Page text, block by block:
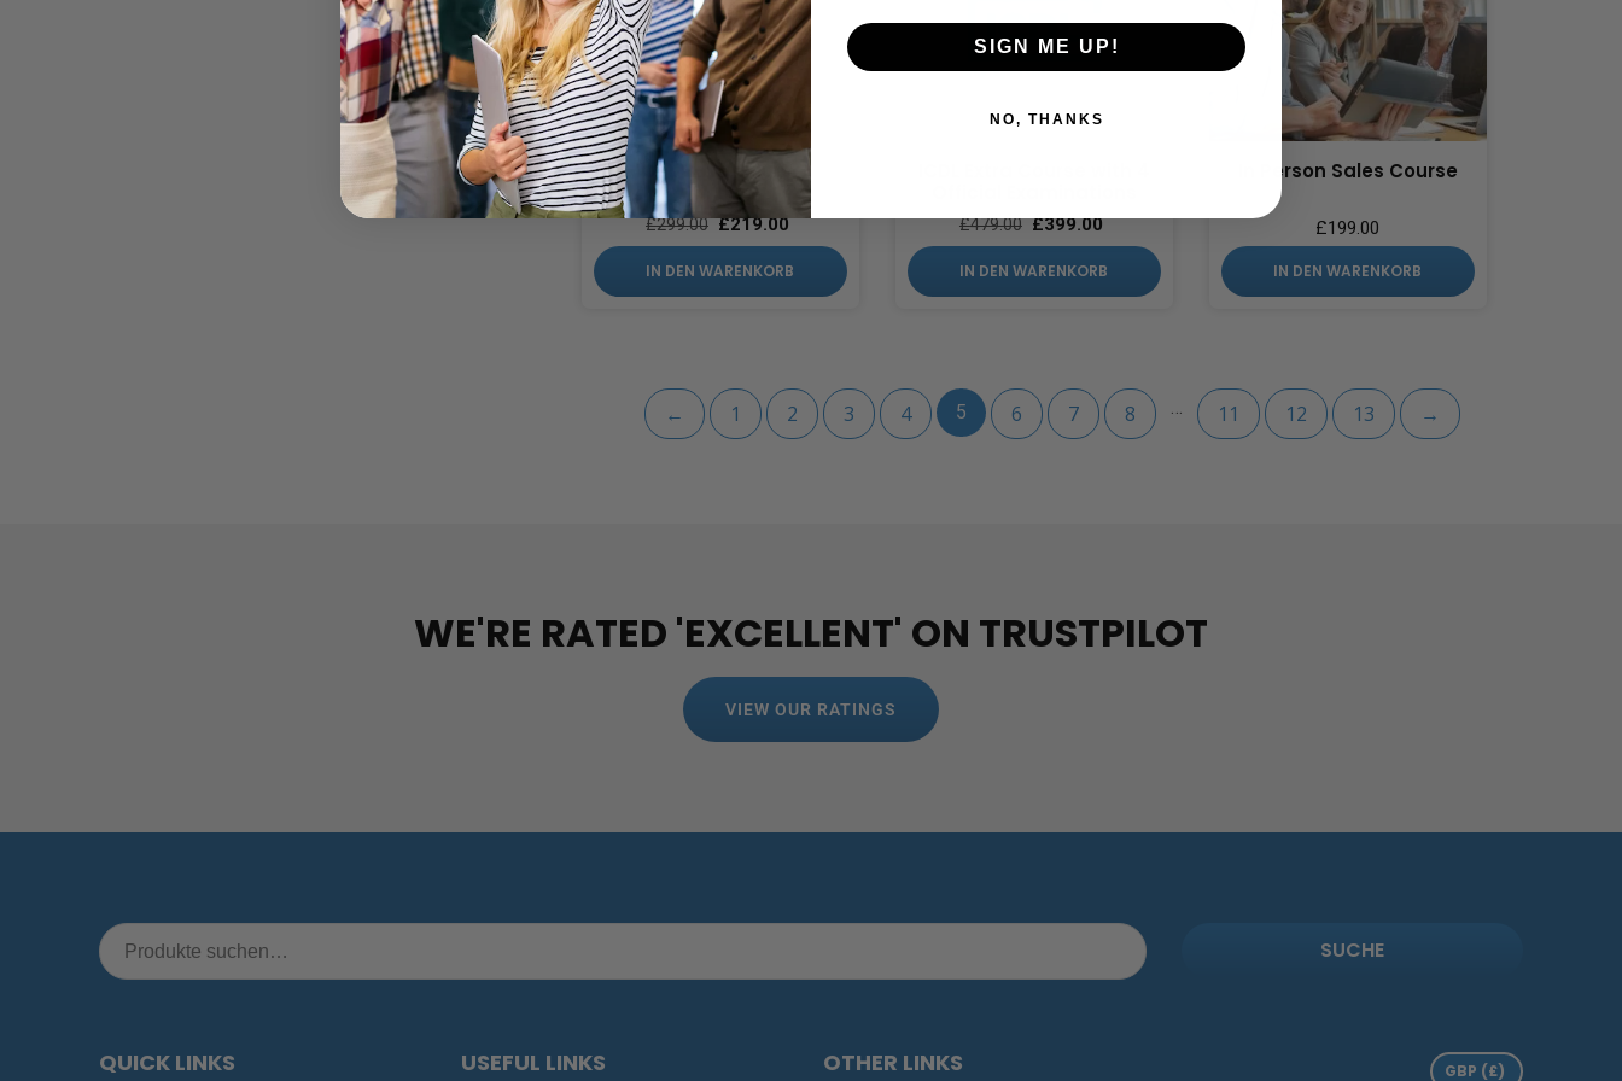
ICDL Extra Course
£299.00 £219.00
IN DEN WARENKORB
£479.00 £399.00
IN DEN WARENKORB
In Person Sales Course
£199.00
IN DEN WARENKORB
← 1 2 3 4 5 6 7 8 … 11 12 13 →
WE'RE RATED 'EXCELLENT' ON TRUSTPILOT
VIEW OUR RATINGS
SUCHE
QUICK LINKS USEFUL LINKS OTHER LINKS
SIGN ME UP!
NO, THANKS